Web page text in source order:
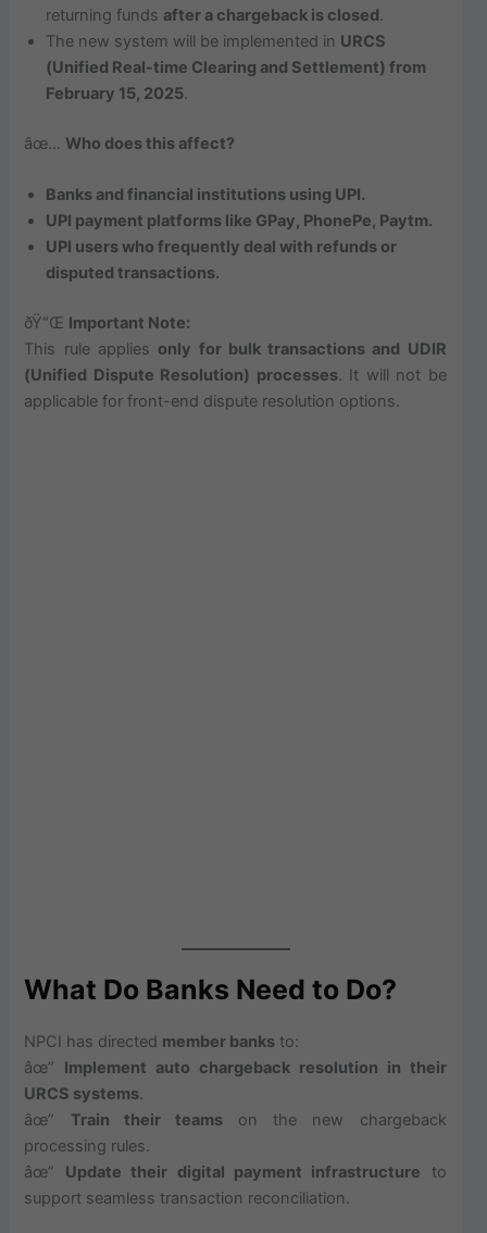
returning funds after a chargeback is closed.
The new system will be implemented in URCS
(Unified Real-time Clearing and Settlement) from
February 15, 2025.
âœ… Who does this affect?
Banks and financial institutions using UPI.
UPI payment platforms like GPay, PhonePe, Paytm.
UPI users who frequently deal with refunds or
disputed transactions.
ðŸ“Œ Important Note:
This rule applies only for bulk transactions and UDIR
(Unified Dispute Resolution) processes. It will not be
applicable for front-end dispute resolution options.
What Do Banks Need to Do?
NPCI has directed member banks to:
âœ” Implement auto chargeback resolution in their
URCS systems.
âœ” Train their teamson the new chargeback
processing rules.
âœ” Update their digital payment infrastructure to
support seamless transaction reconciliation.